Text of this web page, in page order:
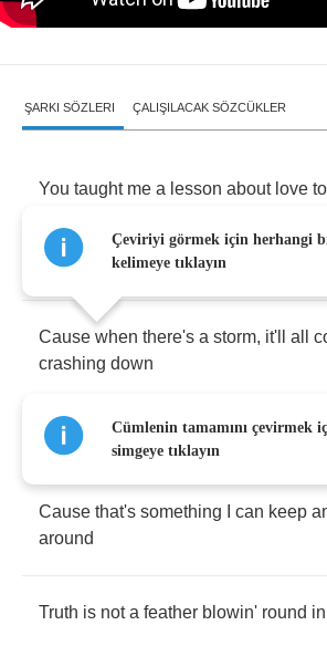
ŞARKI SÖZLERI ÇALIŞILACAK SÖZCÜKLER
You taught me a lesson about love
Love not a castle in the
Cause when there's a storm, it'll all
crashing down
I'd rather find it like a penny on the
Cause that's something can keep
around
Truth is not a feather blowin' round in
Çeviriyi görmek için herhangi
kelimeye tıklayın
Cümlenin tamamını çevirmek
simgeye tıklayın